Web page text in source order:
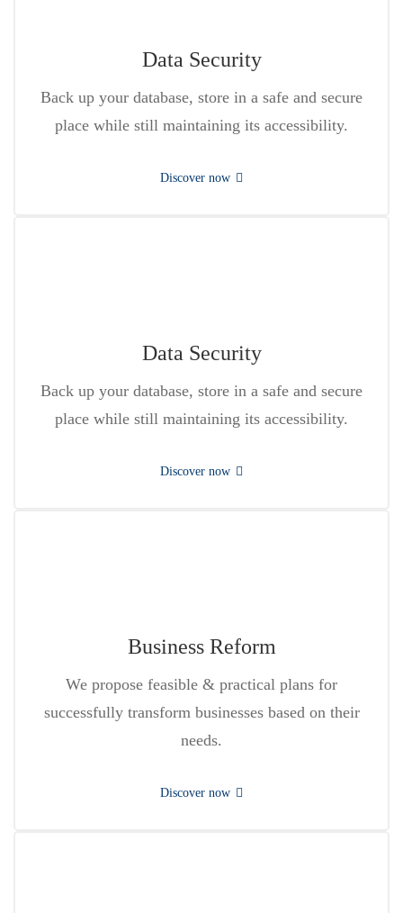
Data Security
Back up your database, store in a safe and secure
place while still maintaining its accessibility.
Discover now
Data Security
Back up your database, store in a safe and secure
place while still maintaining its accessibility.
Discover now
Business Reform
We propose feasible & practical plans for
successfully transform businesses based on their
needs.
Discover now